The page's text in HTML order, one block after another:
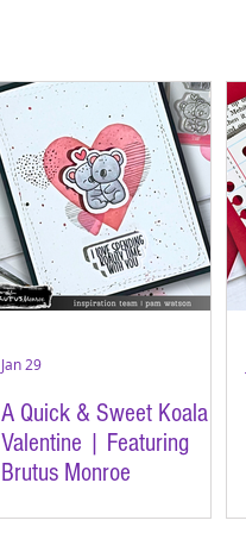
A Quick & Sweet Koala
Valentine | Featuring
Brutus Monroe
Jan 29